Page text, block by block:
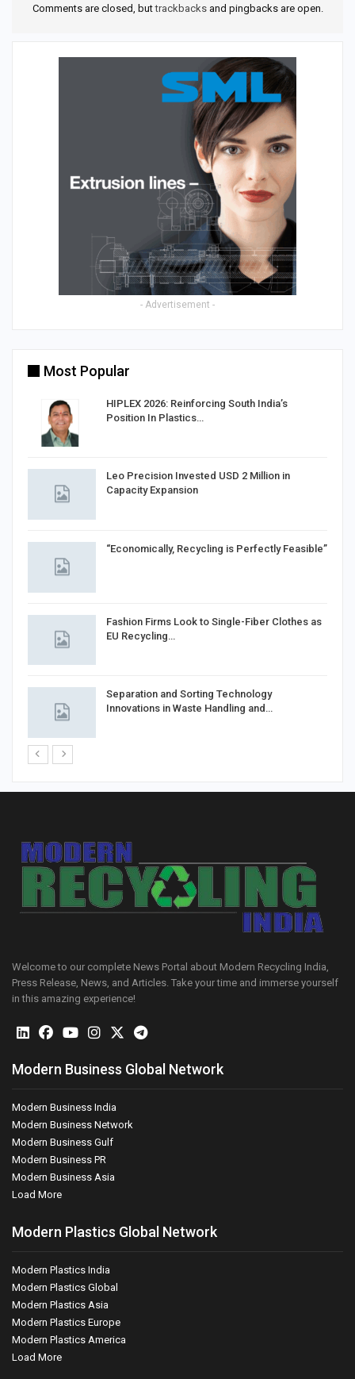
Comments are closed, buttrackbacksand pingbacks are open.
- Advertisement -
Most Popular
HIPLEX 2026: Reinforcing South India’s
Position In Plastics…
Leo Precision Invested USD 2 Million in
Capacity Expansion
“Economically, Recycling is Perfectly Feasible”
Fashion Firms Look to Single-Fiber Clothes as
EU Recycling…
Separation and Sorting Technology
Innovations in Waste Handling and…
Welcome to our complete News Portal about Modern Recycling India,
Press Release, News, and Articles. Take your time and immerse yourself
in this amazing experience!
Modern Business Global Network
Modern Business India
Modern Business Network
Modern Business Gulf
Modern Business PR
Modern Business Asia
Load More
Modern Plastics Global Network
Modern Plastics India
Modern Plastics Global
Modern Plastics Asia
Modern Plastics Europe
Modern Plastics America
Load More